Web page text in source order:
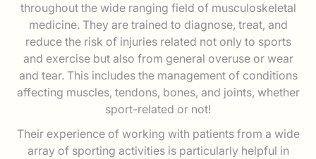
throughout the wide ranging field of musculoskeletal
medicine. They are trained to diagnose, treat, and
reduce the risk of injuries related not only to sports
and exercise but also from general overuse or wear
and tear. This includes the management of conditions
affecting muscles, tendons, bones, and joints, whether
sport-related or not!
Their experience of working with patients from a wide
array of sporting activities is particularly helpful in